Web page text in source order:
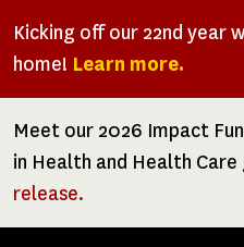
Kicking off our 22nd year
home! Learn more.
Meet our 2026 Impact
in Health and Health
release.